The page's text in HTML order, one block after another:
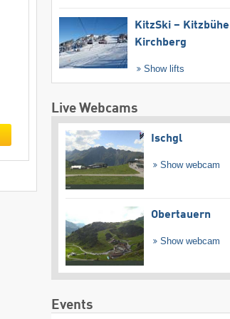
KitzSki –
Kirchberg
Show lifts
Live Webcams
Ischgl
Show webcam
Obertauern
Show webcam
Events